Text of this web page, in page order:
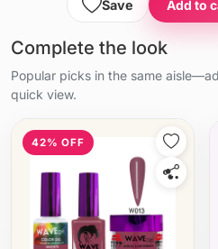
Save Add to
Complete the look
Popular picks in the same
quick view.
42% OFF